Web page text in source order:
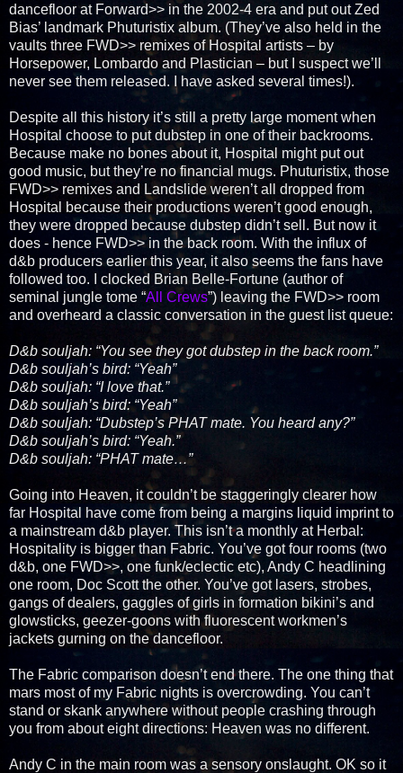
dancefloor at Forward>> in the 2002-4 era and put out Zed
Bias’ landmark Phuturistix album. (They’ve also held in the
vaults three FWD>> remixes of Hospital artists – by
Horsepower, Lombardo and Plastician – but I suspect we’ll
never see them released. I have asked several times!).
Despite all this history it’s still a pretty large moment when
Hospital choose to put dubstep in one of their backrooms.
Because make no bones about it, Hospital might put out
good music, but they’re no financial mugs. Phuturistix, those
FWD>> remixes and Landslide weren’t all dropped from
Hospital because their productions weren’t good enough,
they were dropped because dubstep didn’t sell. But now it
does - hence FWD>> in the back room. With the influx of
d&b producers earlier this year, it also seems the fans have
followed too. I clocked Brian Belle-Fortune (author of
seminal jungle tome “All Crews”) leaving the FWD>> room
and overheard a classic conversation in the guest list queue:
D&b souljah: “You see they got dubstep in the back room.”
D&b souljah’s bird: “Yeah”
D&b souljah: “I love that.”
D&b souljah’s bird: “Yeah”
D&b souljah: “Dubstep’s PHAT mate. You heard any?”
D&b souljah’s bird: “Yeah.”
D&b souljah: “PHAT mate…”
Going into Heaven, it couldn’t be staggeringly clearer how
far Hospital have come from being a margins liquid imprint to
a mainstream d&b player. This isn’t a monthly at Herbal:
Hospitality is bigger than Fabric. You’ve got four rooms (two
d&b, one FWD>>, one funk/eclectic etc), Andy C headlining
one room, Doc Scott the other. You’ve got lasers, strobes,
gangs of dealers, gaggles of girls in formation bikini’s and
glowsticks, geezer-goons with fluorescent workmen’s
jackets gurning on the dancefloor.
The Fabric comparison doesn’t end there. The one thing that
mars most of my Fabric nights is overcrowding. You can’t
stand or skank anywhere without people crashing through
you from about eight directions: Heaven was no different.
Andy C in the main room was a sensory onslaught. OK so it